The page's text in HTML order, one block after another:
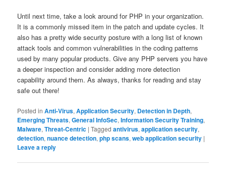
Until next time, take a look around for PHP in your organization.
It is a commonly missed item in the patch and update cycles. It
also has a pretty wide security posture with a long list of known
attack tools and common vulnerabilities in the coding patterns
used by many popular products. Give any PHP servers you have
a deeper inspection and consider adding more detection
capability around them. As always, thanks for reading and stay
safe out there!
Posted in Anti-Virus,Application Security, Detection in Depth,
Emerging Threats,General InfoSec,Information Security Training,
Malware,Threat-Centric |Tagged antivirus,application security,
detection,nuance detection,php scans,web application security |
Leave a reply